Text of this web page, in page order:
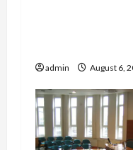
admin August 6,